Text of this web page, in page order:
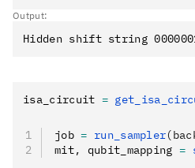
Output:
isa_circuit =
job = run_sampler
mit, qubit_mapping =